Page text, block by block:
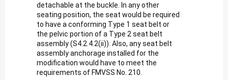
detachable at the buckle. In any other
seating position, the seat would be required
to have a conforming Type 1 seat belt or
the pelvic portion of a Type 2 seat belt
assembly (S4.2.4.2(ii)). Also, any seat belt
assembly anchorage installed for the
modification would have to meet the
requirements of FMVSS No. 210.